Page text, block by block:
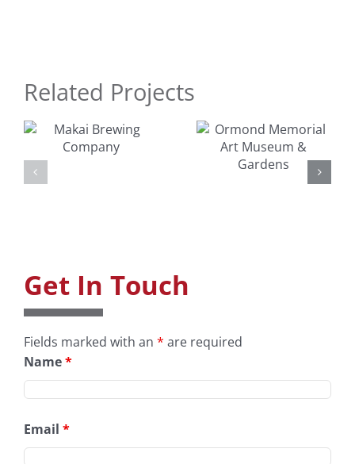
Related Projects
Ormond
Memorial
Art
Dudes Toy
Design
Get In Touch
Fields marked with an * are required
Name*
Email *